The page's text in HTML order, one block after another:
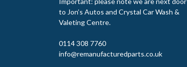
to Jon’s Autos and Crystal Car Wash &
Valeting Centre.
0114 308 7760
info@remanufacturedparts.co.uk